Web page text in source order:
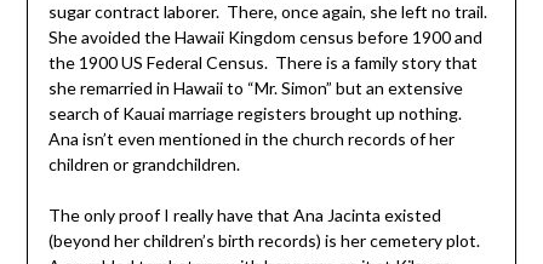
sugar contract laborer. There, once again, she left no trail.
She avoided the Hawaii Kingdom census before 1900 and
the 1900 US Federal Census. There is a family story that
she remarried in Hawaii to “Mr. Simon” but an extensive
search of Kauai marriage registers brought up nothing.
Ana isn’t even mentioned in the church records of her
children or grandchildren.
The only proof I really have that Ana Jacinta existed
(beyond her children’s birth records) is her cemetery plot.